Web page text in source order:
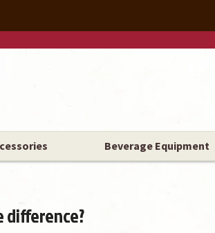
Beverage Equipment
difference?